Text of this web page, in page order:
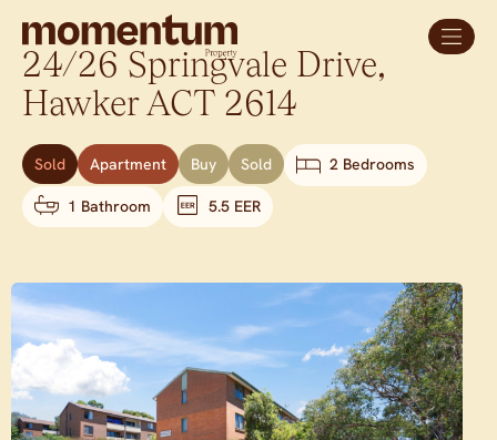
24/26 Springvale Drive,
Hawker ACT 2614
Sold Apartment Buy Sold 2 Bedrooms
1 Bathroom 5.5 EER